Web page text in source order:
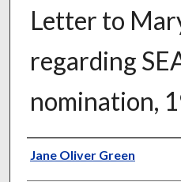
Letter to
regarding
nomination,
Authors
Jane Oliver Green